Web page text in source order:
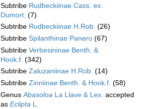
Subtribe Rudbeckiinae Cass. ex.
Dumort. (7)
Subtribe Rudbeckiinae H.Rob. (26)
Subtribe Spilanthinae Panero (67)
Subtribe Verbesininae Benth. &
Hook.f. (342)
Subtribe Zaluzaniinae H.Rob. (14)
Subtribe Zinniinae Benth. & Hook.f. (58)
GenusAbasoloa La Llave & Lex. accepted
as Eclipta L.